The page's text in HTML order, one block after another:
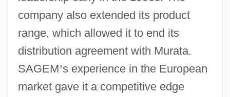
company also extended its product
range, which allowed it to end its
distribution agreement with Murata.
SAGEM’s experience in the European
market gave it a competitive edge